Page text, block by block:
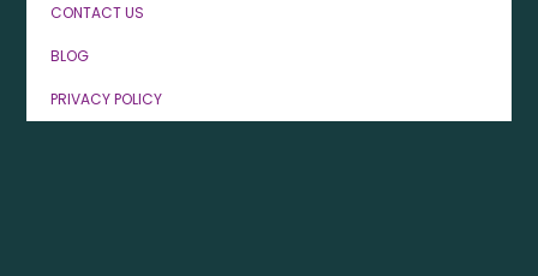
CONTACT US
BLOG
PRIVACY POLICY